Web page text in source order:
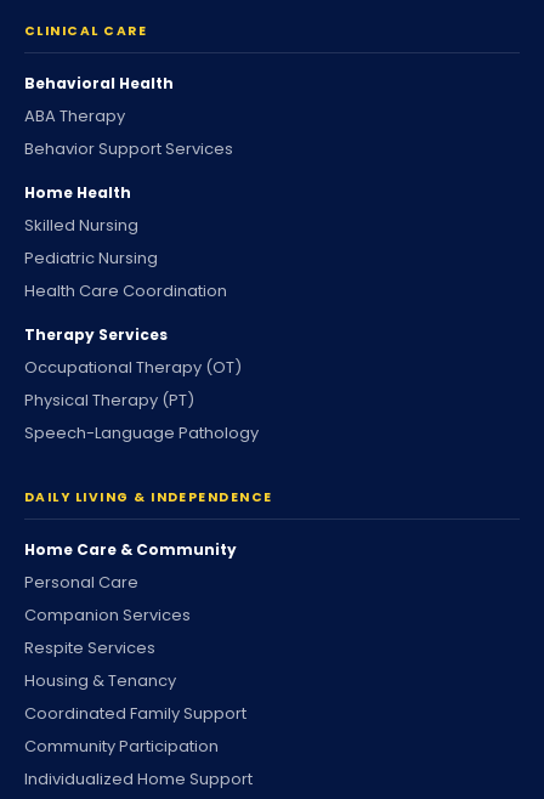
CLINICAL CARE
Behavioral Health
ABA Therapy
Behavior Support Services
Home Health
Skilled Nursing
Pediatric Nursing
Health Care Coordination
Therapy Services
Occupational Therapy (OT)
Physical Therapy (PT)
Speech-Language Pathology
DAILY LIVING & INDEPENDENCE
Home Care & Community
Personal Care
Companion Services
Respite Services
Housing & Tenancy
Coordinated Family Support
Community Participation
Individualized Home Support